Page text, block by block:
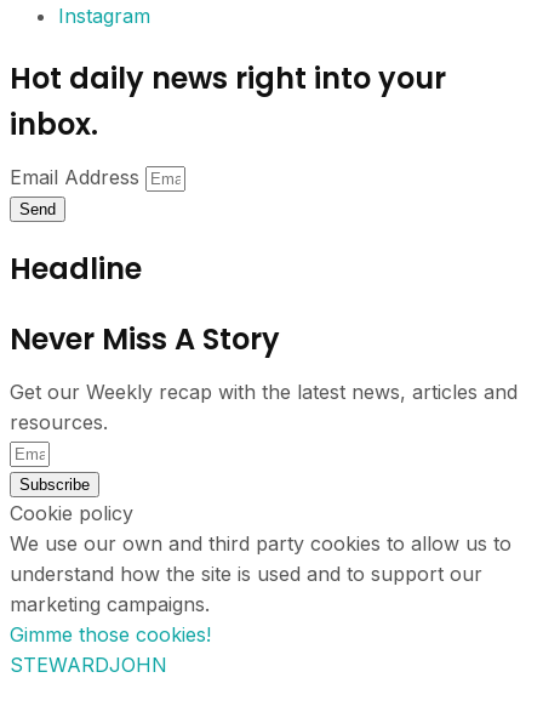
Instagram
Hot daily news right into your
inbox.
Email Address
Send
Headline
Never Miss A Story
Get our Weekly recap with the latest news, articles and
resources.
Subscribe
Cookie policy
We use our own and third party cookies to allow us to
understand how the site is used and to support our
marketing campaigns.
Gimme those cookies!
STEWARDJOHN